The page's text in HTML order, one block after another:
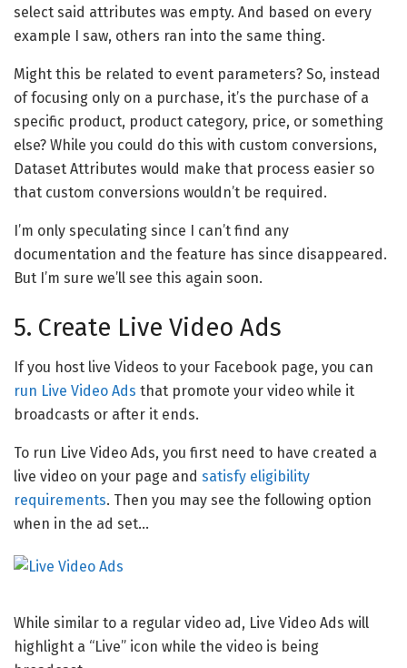
select said attributes was empty. And based on every
example I saw, others ran into the same thing.
Might this be related to event parameters? So, instead
of focusing only on a purchase, it’s the purchase of a
specific product, product category, price, or something
else? While you could do this with custom conversions,
Dataset Attributes would make that process easier so
that custom conversions wouldn’t be required.
I’m only speculating since I can’t find any
documentation and the feature has since disappeared.
But I’m sure we’ll see this again soon.
5. Create Live Video Ads
If you host live Videos to your Facebook page, you can
run Live Video Ads that promote your video while it
broadcasts or after it ends.
To run Live Video Ads, you first need to have created a
live video on your page and satisfy eligibility
requirements. Then you may see the following option
when in the ad set…
While similar to a regular video ad, Live Video Ads will
highlight a “Live” icon while the video is being